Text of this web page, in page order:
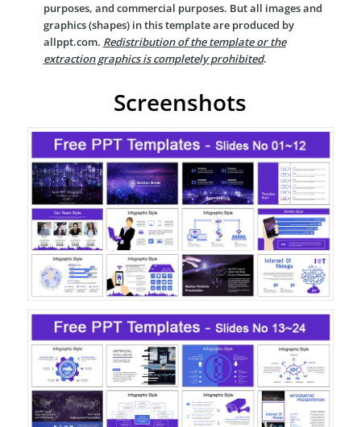
purposes, and commercial purposes. But all images and
graphics (shapes) in this template are produced by
allppt.com. Redistribution of the template or the
extraction graphics is completely prohibited.
Screenshots